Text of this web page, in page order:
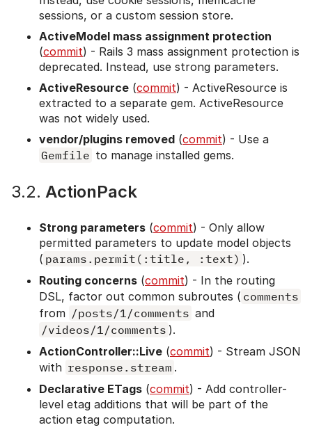
sessions, or a custom session store.
ActiveModel mass assignment protection
(commit) - Rails 3 mass assignment protection is
deprecated. Instead, use strong parameters.
ActiveResource (commit) - ActiveResource is
extracted to a separate gem. ActiveResource
was not widely used.
vendor/plugins removed (commit) - Use a
Gemfile to manage installed gems.
3.2. ActionPack
Strong parameters (commit) - Only allow
permitted parameters to update model objects
( params.permit(:title, :text) ).
Routing concerns (commit) - In the routing
DSL, factor out common subroutes ( comments
from /posts/1/comments and
/videos/1/comments ).
ActionController::Live (commit) - Stream JSON
with response.stream .
Declarative ETags (commit) - Add controller-
level etag additions that will be part of the
action etag computation.